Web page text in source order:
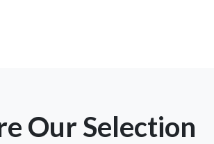
Our Selection